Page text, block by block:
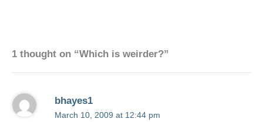
1 thought on “Which is weirder?”
bhayes1
March 10, 2009 at 12:44 pm